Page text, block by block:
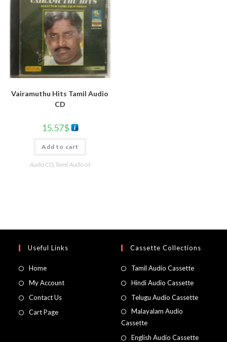
Vairamuthu Hits Tamil Audio
CD
15.57$
Add to cart
Audio CD, Tamil Audio cd
Useful Links
Home
My Account
Contact Us
Cart Page
Cassette Collections
Tamil Audio Cassette
Hindi Audio Cassette
Telugu Audio Cassette
Malayalam Audio
Cassette
English Audio Cassette